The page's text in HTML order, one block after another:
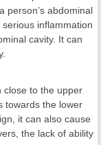
person’s abdominal
inflammation
cavity. It can
close to the upper
towards the lower
it can also cause
the lack of ability